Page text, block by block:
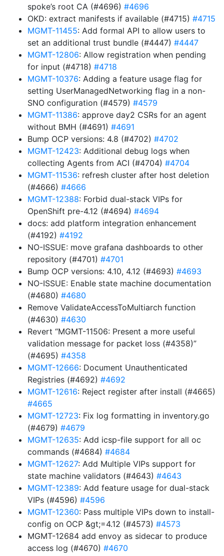
spoke’s root CA (#4696) #4696
OKD: extract manifests if available (#4715) #4715
MGMT-11455: Add formal API to allow users to
set an additional trust bundle (#4447) #4447
MGMT-12806: Allow registration when pending
for input (#4718) #4718
MGMT-10376: Adding a feature usage flag for
setting UserManagedNetworking flag in a non-
SNO configuration (#4579) #4579
MGMT-11386: approve day2 CSRs for an agent
without BMH (#4691) #4691
Bump OCP versions: 4.8 (#4702) #4702
MGMT-12423: Additional debug logs when
collecting Agents from ACI (#4704) #4704
MGMT-11536: refresh cluster after host deletion
(#4666) #4666
MGMT-12388: Forbid dual-stack VIPs for
OpenShift pre-4.12 (#4694) #4694
docs: add platform integration enhancement
(#4192) #4192
NO-ISSUE: move grafana dashboards to other
repository (#4701) #4701
Bump OCP versions: 4.10, 4.12 (#4693) #4693
NO-ISSUE: Enable state machine documentation
(#4680) #4680
Remove ValidateAccessToMultiarch function
(#4630) #4630
Revert “MGMT-11506: Present a more useful
validation message for packet loss (#4358)”
(#4695) #4358
MGMT-12666: Document Unauthenticated
Registries (#4692) #4692
MGMT-12616: Reject register after install (#4665)
#4665
MGMT-12723: Fix log formatting in inventory.go
(#4679) #4679
MGMT-12635: Add icsp-file support for all oc
commands (#4684) #4684
MGMT-12627: Add Multiple VIPs support for
state machine validators (#4643) #4643
MGMT-12389: Add feature usage for dual-stack
VIPs (#4596) #4596
MGMT-12360: Pass multiple VIPs down to install-
config on OCP &gt;=4.12 (#4573) #4573
MGMT-12684 add envoy as sidecar to produce
access log (#4670) #4670